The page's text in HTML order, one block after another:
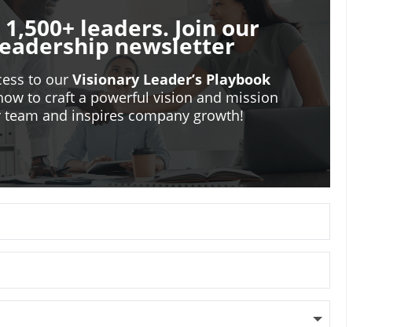
leaders. Join our
newsletter
to our Visionary Leader’s Playbook
to craft a powerful vision and mission
and inspires company growth!